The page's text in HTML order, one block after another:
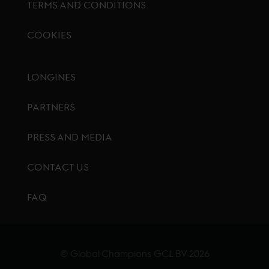
TERMS AND CONDITIONS
COOKIES
LONGINES
PARTNERS
PRESS AND MEDIA
CONTACT US
FAQ